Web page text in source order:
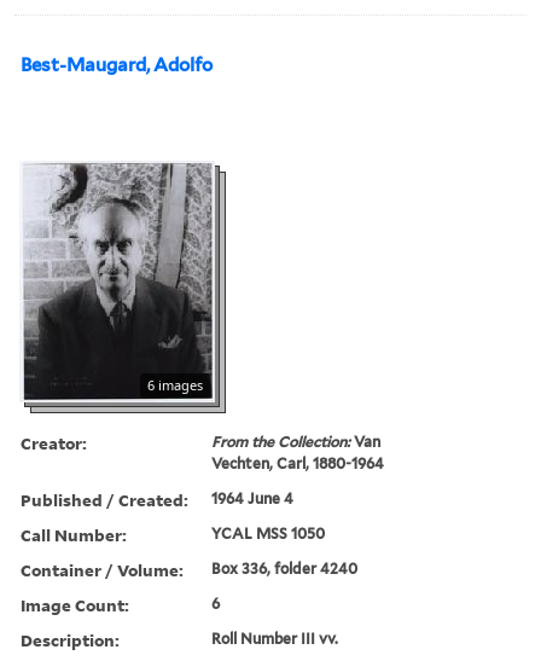
Best-Maugard, Adolfo
6 images
Creator: From the Collection:Van
Vechten, Carl, 1880-1964
Published / Created: 1964 June 4
Call Number: YCAL MSS 1050
Container / Volume: Box 336, folder 4240
Image Count: 6
Description: Roll Number III vv.